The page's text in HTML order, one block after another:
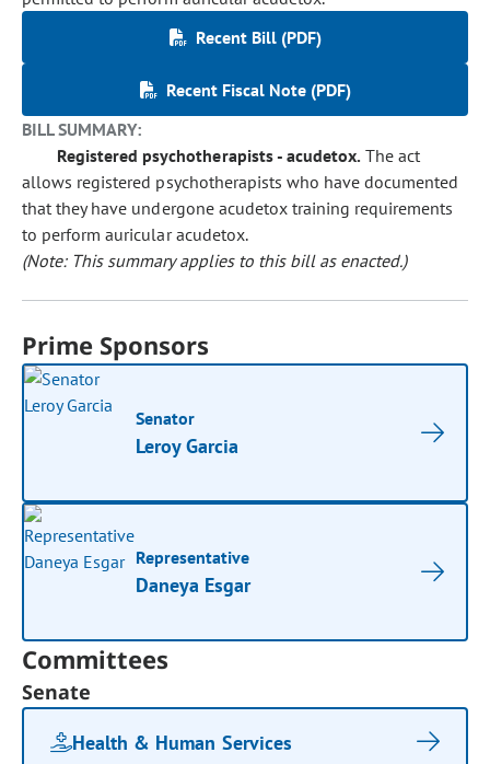
Recent Bill (PDF)
Recent Fiscal Note (PDF)
BILL SUMMARY:
Registered psychotherapists - acudetox. The act
allows registered psychotherapists who have documented
that they have undergone acudetox training requirements
to perform auricular acudetox.
(Note: This summary applies to this bill as enacted.)
Prime Sponsors
Senator
Leroy Garcia
Representative
Daneya Esgar
Committees
Senate
Health & Human Services